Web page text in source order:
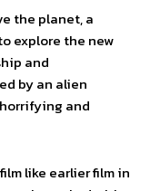
the planet, a
explore the new
and
by an alien
and
like earlier film in